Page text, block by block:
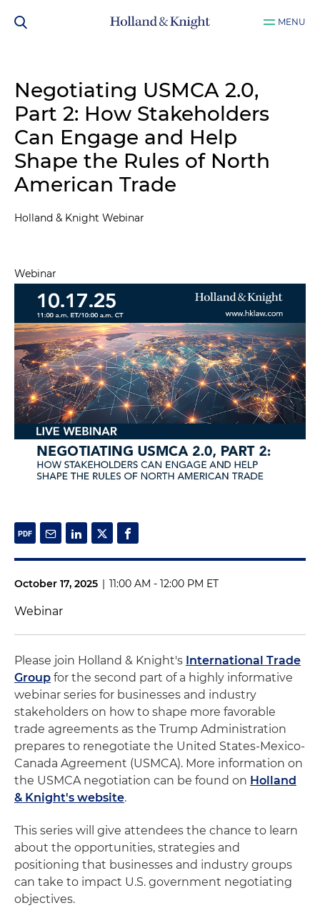
MENU
Negotiating USMCA 2.0,
Part 2​: How Stakeholders
Can Engage and Help
Shape the Rules of North
American Trade
Holland & Knight Webinar
Webinar
October 17, 2025 | 11:00 AM - 12:00 PM ET
Webinar
Please join Holland & Knight's International Trade
Group for the second part of a highly informative
webinar series for businesses and industry
stakeholders on how to shape more favorable
trade agreements as the Trump Administration
prepares to renegotiate the United States-Mexico-
Canada Agreement (USMCA). More information on
the USMCA negotiation can be found on Holland
& Knight's website.
This series will give attendees the chance to learn
about the opportunities, strategies and
positioning that businesses and industry groups
can take to impact U.S. government negotiating
objectives.